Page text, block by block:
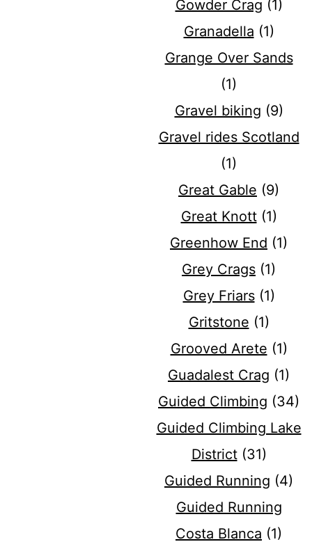
Gowder Crag (1)
Granadella (1)
Grange Over Sands
(1)
Gravel biking (9)
Gravel rides Scotland
(1)
Great Gable (9)
Great Knott(1)
Greenhow End (1)
Grey Crags (1)
Grey Friars(1)
Gritstone (1)
Grooved Arete (1)
Guadalest Crag (1)
Guided Climbing (34)
Guided Climbing Lake
District(31)
Guided Running (4)
Guided Running
Costa Blanca (1)